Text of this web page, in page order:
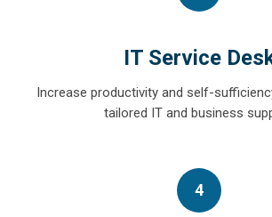
IT Service
Increase productivity and self-
tailored IT and business
4